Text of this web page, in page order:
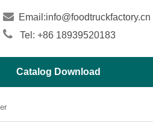
 Email:info@foodtruckfactory.cn
 Tel: +86 18939520183
Catalog Download